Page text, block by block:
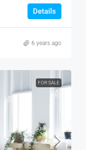
Details
6 years ago
FOR SALE